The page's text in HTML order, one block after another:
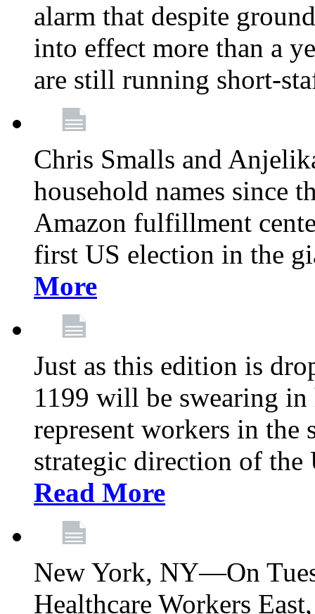
alarm that despite
into effect more than a
are still running short-
Chris Smalls and
household names since
Amazon fulfillment
first US election in the
More
Just as this edition is
1199 will be swearing in
represent workers in the
strategic direction of the
Read More
New York, NY—On
Healthcare Workers